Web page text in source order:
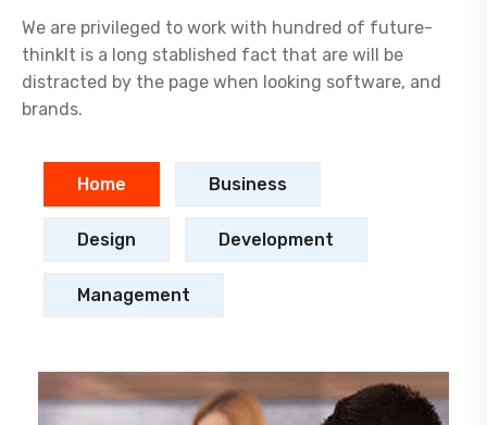
We are privileged to work with hundred of future-
thinkIt is a long stablished fact that are will be
distracted by the page when looking software, and
brands.
Home Business
Design Development
Management